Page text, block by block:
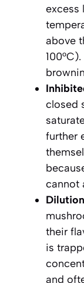
excess
above
closed
further
cannot
their
is
and